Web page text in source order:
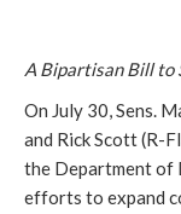
A Bipartisan Bill to
On July 30, Sens.
and Rick Scott (R-
the Department of
efforts to expand